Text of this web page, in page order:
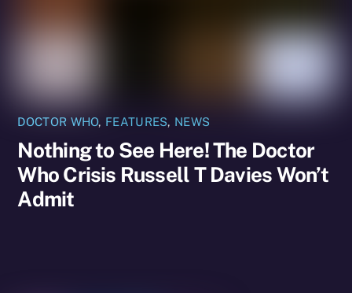
DOCTOR WHO, FEATURES, NEWS
Nothing to See Here! The Doctor
Who Crisis Russell T Davies Won’t
Admit